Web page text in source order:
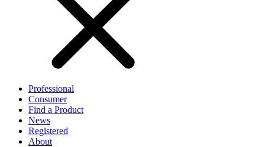
Professional
Consumer
Find a Product
News
Registered
About